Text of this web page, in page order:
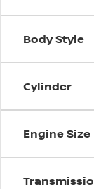
Body Style
Cylinder
Engine Size